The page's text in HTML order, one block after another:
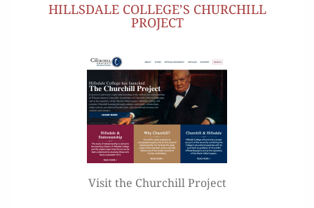
HILLSDALE COLLEGE’S CHURCHILL
PROJECT
Visit the Churchill Project